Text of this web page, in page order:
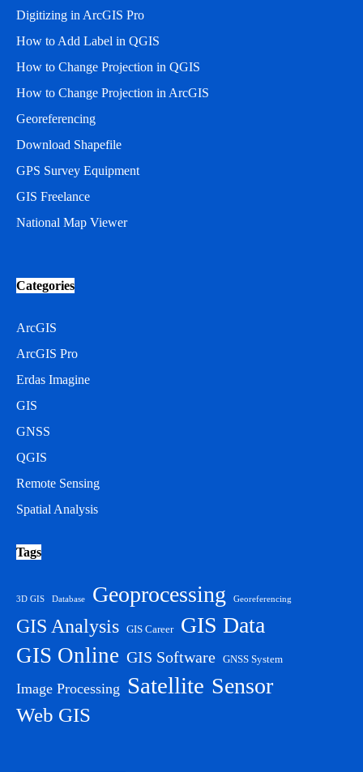
Digitizing in ArcGIS Pro
How to Add Label in QGIS
How to Change Projection in QGIS
How to Change Projection in ArcGIS
Georeferencing
Download Shapefile
GPS Survey Equipment
GIS Freelance
National Map Viewer
Categories
ArcGIS
ArcGIS Pro
Erdas Imagine
GIS
GNSS
QGIS
Remote Sensing
Spatial Analysis
Tags
3D GIS Database Geoprocessing Georeferencing
GIS Analysis GIS Career GIS Data
GIS Online GIS Software GNSS System
Image Processing Satellite Sensor
Web GIS